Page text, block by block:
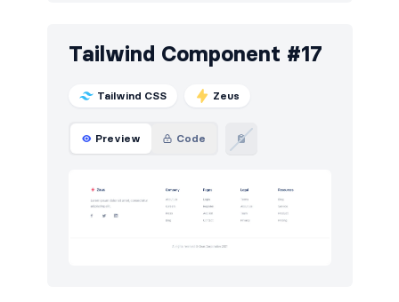
Tailwind Component #17
Tailwind CSS Zeus
Preview Code